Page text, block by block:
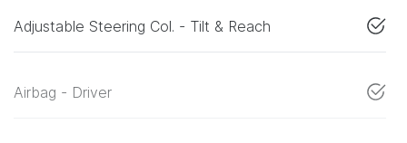
Adjustable Steering Col. - Tilt & Reach
Airbag - Driver